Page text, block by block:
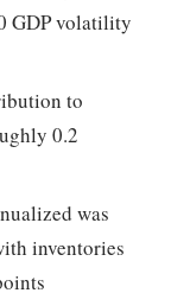
GDP volatility
to
0.2
was
inventories